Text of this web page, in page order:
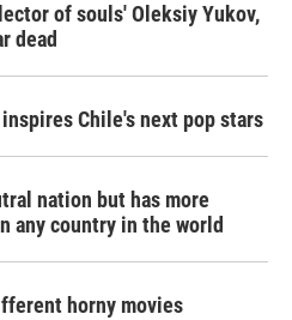
of souls' Oleksiy Yukov,
dead
Chile's next pop stars
nation but has more
any country in the world
horny movies